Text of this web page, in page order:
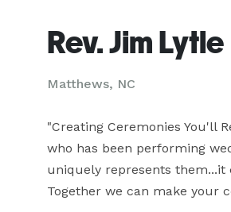
Rev. Jim Lytle
Matthews, NC
"Creating Ceremonies You'll
who has been performing
uniquely represents them...it
Together we can make your